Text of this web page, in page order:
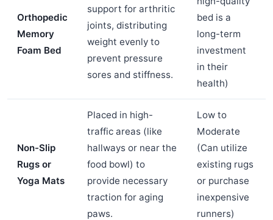
Orthopedic
Memory
Foam Bed
support for arthritic
joints, distributing
weight evenly to
prevent pressure
sores and stiffness.
bed is a
long-term
investment
in their
health)
Non-Slip
Rugs or
Yoga Mats
Placed in high-
traffic areas (like
hallways or near the
food bowl) to
provide necessary
traction for aging
paws.
Low to
Moderate
(Can utilize
existing rugs
or purchase
inexpensive
runners)